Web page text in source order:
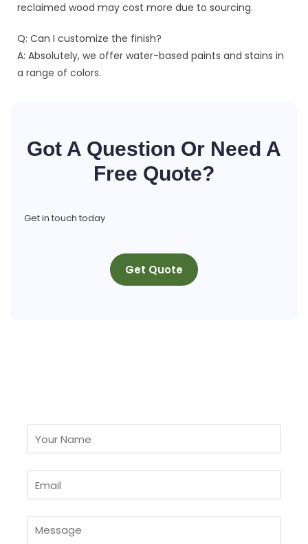
reclaimed wood may cost more due to sourcing.
Q: Can I customize the finish?
A: Absolutely, we offer water-based paints and stains in
a range of colors.
Got A Question Or Need A
Free Quote?
Get in touch today
Get Quote